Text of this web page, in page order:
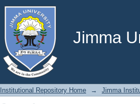
Jimma
Search
Institutional Repository Home → Jimma